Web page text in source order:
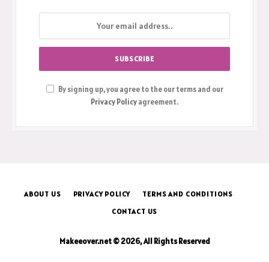
By signing up, you agree to the our terms and our
Privacy Policyagreement.
ABOUT US PRIVACY POLICY
TERMS AND CONDITIONS
CONTACT US
Makeeover.net © 2026, All Rights Reserved